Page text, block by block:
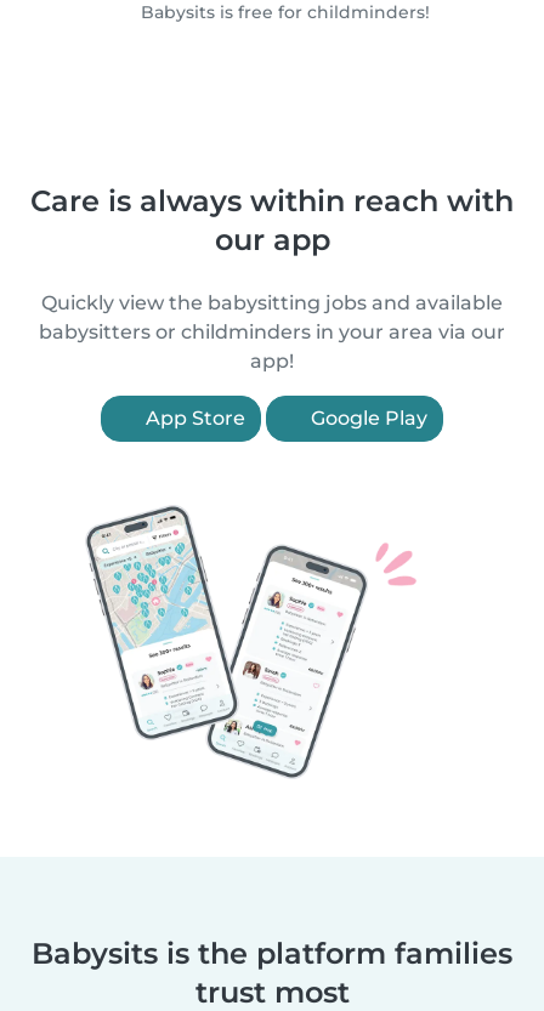
Babysits is free for childminders!
Care is always within reach with
our app
Quickly view the babysitting jobs and available
babysitters or childminders in your area via our
app!
App Store Google Play
Babysits is the platform families
trust most